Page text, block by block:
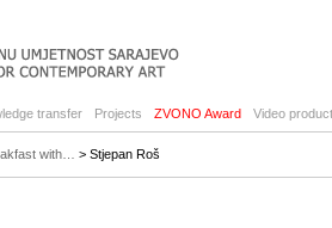
transfer Projects ZVONO Award Video
with… > Stjepan Roš